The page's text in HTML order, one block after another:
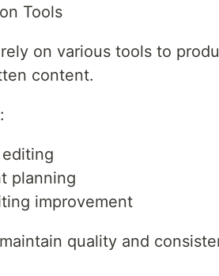
Tools
on various tools to
content.
planning
improvement
quality and